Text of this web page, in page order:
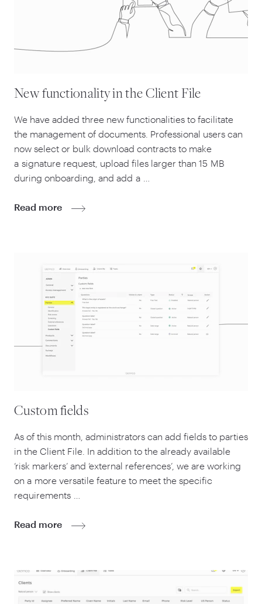
New functionality in the Client File
We have added three new functionalities to facilitate
the management of documents. Professional users can
now select or bulk download contracts to make
a signature request, upload files larger than 15 MB
during onboarding, and add a …
Read more
Custom fields
As of this month, administrators can add fields to parties
in the Client File. In addition to the already available
‘risk markers’ and ‘external references’, we are working
on a more versatile feature to meet the specific
requirements …
Read more